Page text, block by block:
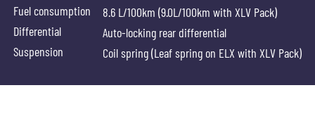
Fuel consumption
8.6 L/100km (9.0L/100km with XLV Pack)
Differential
Auto-locking rear differential
Suspension
Coil spring (Leaf spring on ELX with XLV Pack)